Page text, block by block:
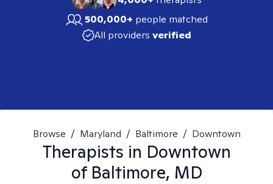
500,000+ people matched
All providers verified
Browse / Maryland / Baltimore / Downtown
Therapists in Downtown
of Baltimore, MD